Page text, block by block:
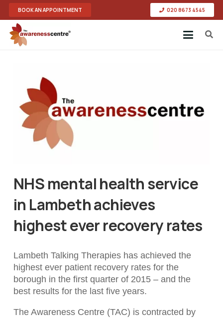
BOOK AN APPOINTMENT 020 8673 4545
NHS mental health service
in Lambeth achieves
highest ever recovery rates
Lambeth Talking Therapies has achieved the
highest ever patient recovery rates for the
borough in the first quarter of 2015 – and the
best results for the last five years.
The Awareness Centre (TAC) is contracted by